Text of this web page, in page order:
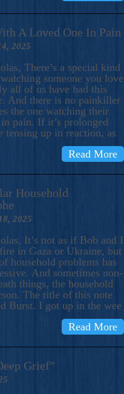
A Loved One In Pain
2025
There’s a special kind
someone you love
all of us have had this
And there is no painkiller
the one watching their
pain. If it’s prolonged
tensing up in reaction, as
Read More
Household
2025
It’s not as if Bob and I
in Gaza or Ukraine, but
household problems has
And sometimes non-
things, the household
The title of this note
Burst. I got up in the wee
Read More
Grief”